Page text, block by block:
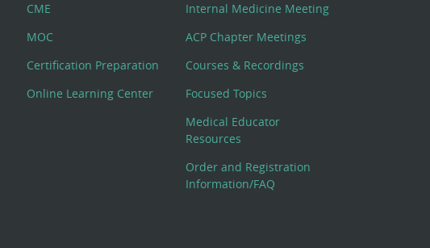
CME
MOC
Certification Preparation
Online Learning Center
Internal Medicine Meeting
ACP Chapter Meetings
Courses & Recordings
Focused Topics
Medical Educator
Resources
Order and Registration
Information/FAQ